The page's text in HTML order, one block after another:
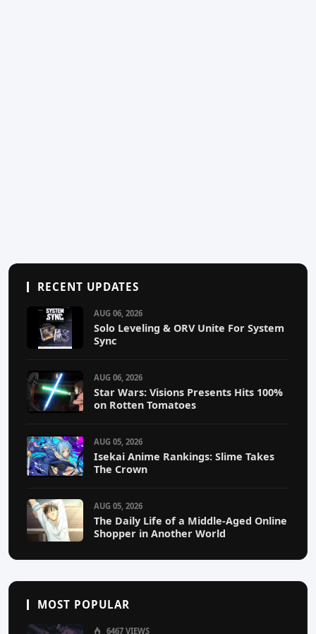
RECENT UPDATES
AUG 06, 2026
Solo Leveling & ORV Unite For System
Sync
AUG 06, 2026
Star Wars: Visions Presents Hits 100%
on Rotten Tomatoes
AUG 05, 2026
Isekai Anime Rankings: Slime Takes
The Crown
AUG 05, 2026
The Daily Life of a Middle-Aged Online
Shopper in Another World
MOST POPULAR
6467 VIEWS